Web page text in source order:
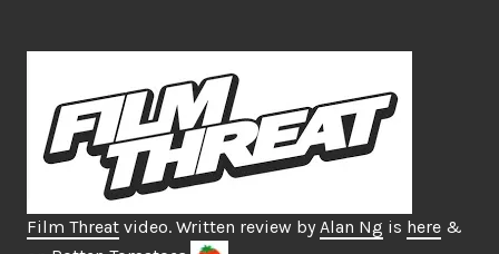
Film Threat video. Written review by Alan Ng is here &